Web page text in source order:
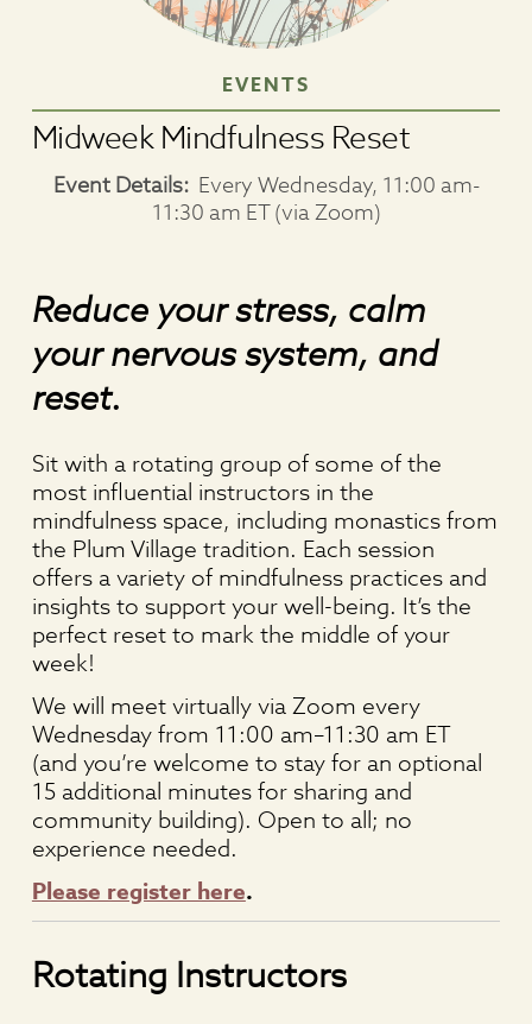
EVENTS
Midweek Mindfulness Reset
Event Details: Every Wednesday, 11:00 am-
11:30 am ET (via Zoom)
Reduce your stress, calm
your nervous system, and
reset.
Sit with a rotating group of some of the
most influential instructors in the
mindfulness space, including monastics from
the Plum Village tradition. Each session
offers a variety of mindfulness practices and
insights to support your well-being. It’s the
perfect reset to mark the middle of your
week!
We will meet virtually via Zoom every
Wednesday from 11:00 am–11:30 am ET
(and you’re welcome to stay for an optional
15 additional minutes for sharing and
community building). Open to all; no
experience needed.
Please register here.
Rotating Instructors